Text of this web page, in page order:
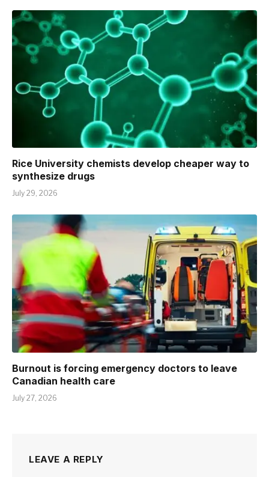
Rice University chemists develop cheaper way to
synthesize drugs
July 29, 2026
Burnout is forcing emergency doctors to leave
Canadian health care
July 27, 2026
LEAVE A REPLY